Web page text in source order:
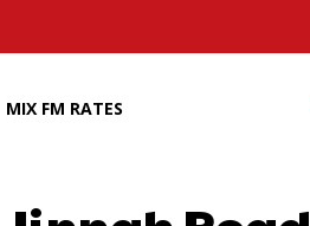
MIX FM RATES